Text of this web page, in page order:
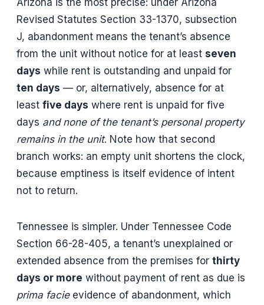
Revised Statutes Section 33-1370, subsection
J, abandonment means the tenant’s absence
from the unit without notice for at least seven
days while rent is outstanding and unpaid for
ten days — or, alternatively, absence for at
least five days where rent is unpaid for five
days and none of the tenant’s personal property
remains in the unit. Note how that second
branch works: an empty unit shortens the clock,
because emptiness is itself evidence of intent
not to return.
Tennessee is simpler. Under Tennessee Code
Section 66-28-405, a tenant’s unexplained or
extended absence from the premises for thirty
days or more without payment of rent as due is
prima facieevidence of abandonment, which